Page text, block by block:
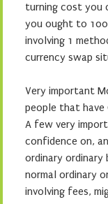
turning cost you
you ought to 100
involving 1
currency swap
Very important
people that have
A few very
confidence on,
ordinary ordinary
normal ordinary
involving fees,